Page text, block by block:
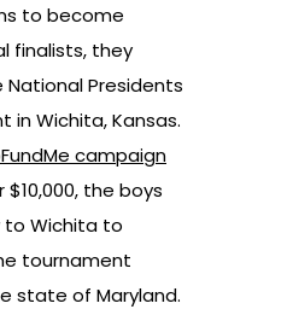
to become
finalists, they
Presidents
in Wichita, Kansas.
campaign
the boys
Wichita to
tournament
state of Maryland.